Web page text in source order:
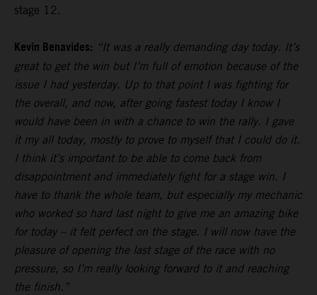
stage 12.
Kevin Benavides: “It was a really demanding day today. It’s
great to get the win but I’m full of emotion because of the
issue I had yesterday. Up to that point I was fighting for
the overall, and now, after going fastest today I know I
would have been in with a chance to win the rally. I gave
it my all today, mostly to prove to myself that I could do it.
I think it’s important to be able to come back from
disappointment and immediately fight for a stage win. I
have to thank the whole team, but especially my mechanic
who worked so hard last night to give me an amazing bike
for today – it felt perfect on the stage. I will now have the
pleasure of opening the last stage of the race with no
pressure, so I’m really looking forward to it and reaching
the finish.”